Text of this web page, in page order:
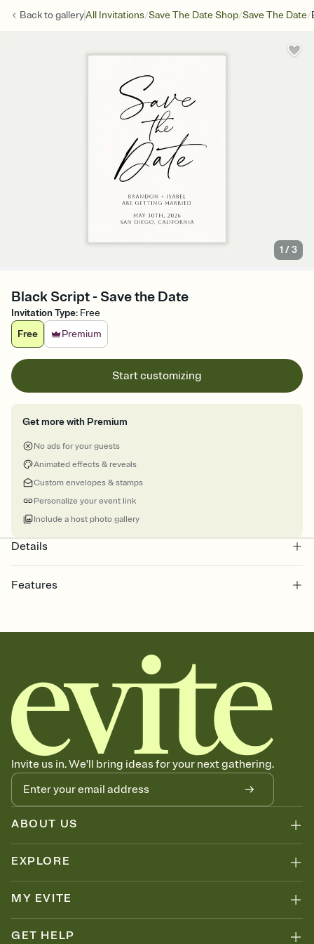
Back togalleryAll Invitations/Save The Date Shop/Save The Date/
1 /3
Black Script - Save the Date
Invitation Type: Free
Free
Premium
Start customizing
Get more with Premium
No ads for your guests
Animated effects & reveals
Custom envelopes & stamps
Personalize your event link
Include a host photo gallery
Details
Features
together. Pick an envelope color and liner that match your vibe,
add a stamp that feels intentional, and adjust the fonts,
background, and overlays.
Send your Save the Date by email, text, or link
Send your Save the Date by email, text, or a shareable link that you
can copy, paste, and post anywhere.
Invite us in. We'll bring ideas for your next gathering.
ABOUT US
EXPLORE
MY EVITE
GET HELP